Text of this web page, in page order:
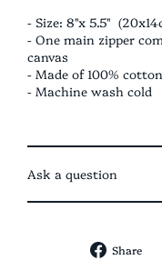
- Size: 8"x 5.5"
- One main zipper
canvas
- Made of 100%
- Machine wash cold
Ask a question
Share